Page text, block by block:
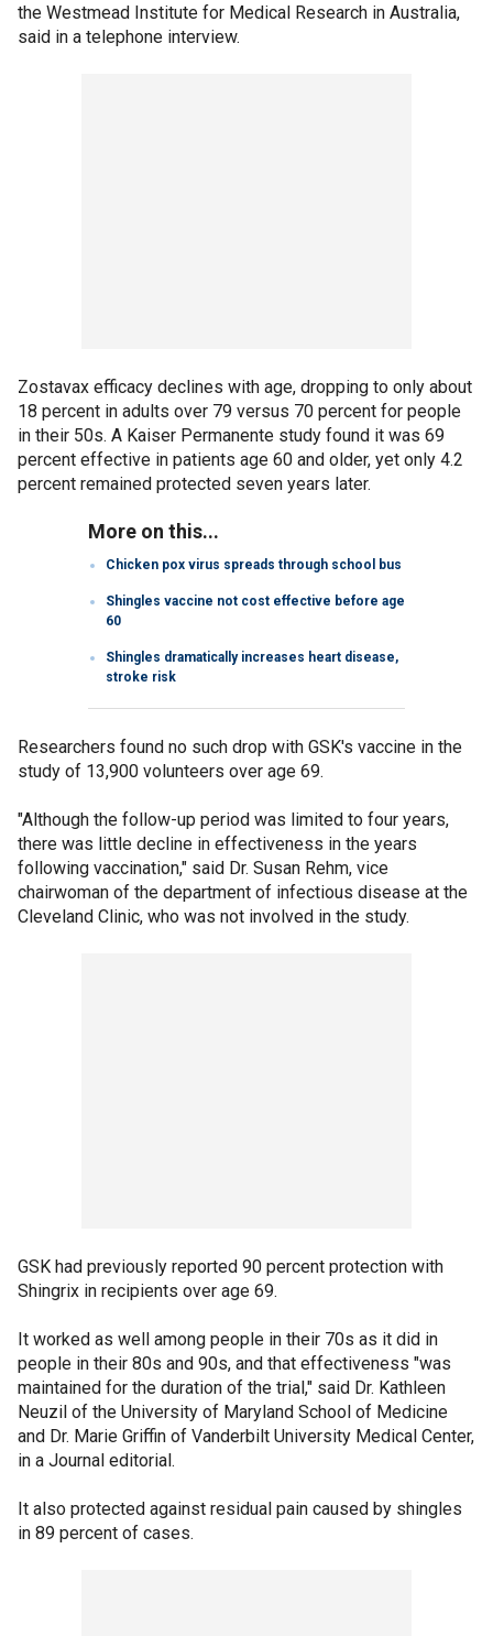
the Westmead Institute for Medical Research in Australia,
said in a telephone interview.
Zostavax efficacy declines with age, dropping to only about
18 percent in adults over 79 versus 70 percent for people
in their 50s. A Kaiser Permanente study found it was 69
percent effective in patients age 60 and older, yet only 4.2
percent remained protected seven years later.
More on this...
Chicken pox virus spreads through school bus
Shingles vaccine not cost effective before age
60
Shingles dramatically increases heart disease,
stroke risk
Researchers found no such drop with GSK's vaccine in the
study of 13,900 volunteers over age 69.
"Although the follow-up period was limited to four years,
there was little decline in effectiveness in the years
following vaccination," said Dr. Susan Rehm, vice
chairwoman of the department of infectious disease at the
Cleveland Clinic, who was not involved in the study.
GSK had previously reported 90 percent protection with
Shingrix in recipients over age 69.
It worked as well among people in their 70s as it did in
people in their 80s and 90s, and that effectiveness "was
maintained for the duration of the trial," said Dr. Kathleen
Neuzil of the University of Maryland School of Medicine
and Dr. Marie Griffin of Vanderbilt University Medical Center,
in a Journal editorial.
It also protected against residual pain caused by shingles
in 89 percent of cases.